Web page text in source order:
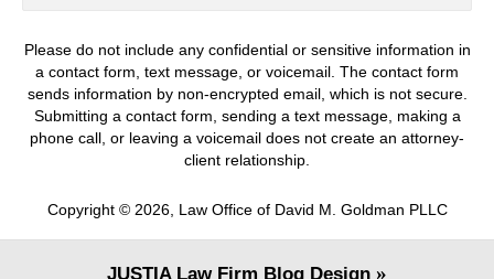
Please do not include any confidential or sensitive information in
a contact form, text message, or voicemail. The contact form
sends information by non-encrypted email, which is not secure.
Submitting a contact form, sending a text message, making a
phone call, or leaving a voicemail does not create an attorney-
client relationship.
Copyright © 2026, Law Office of David M. Goldman PLLC
JUSTIALaw Firm Blog Design